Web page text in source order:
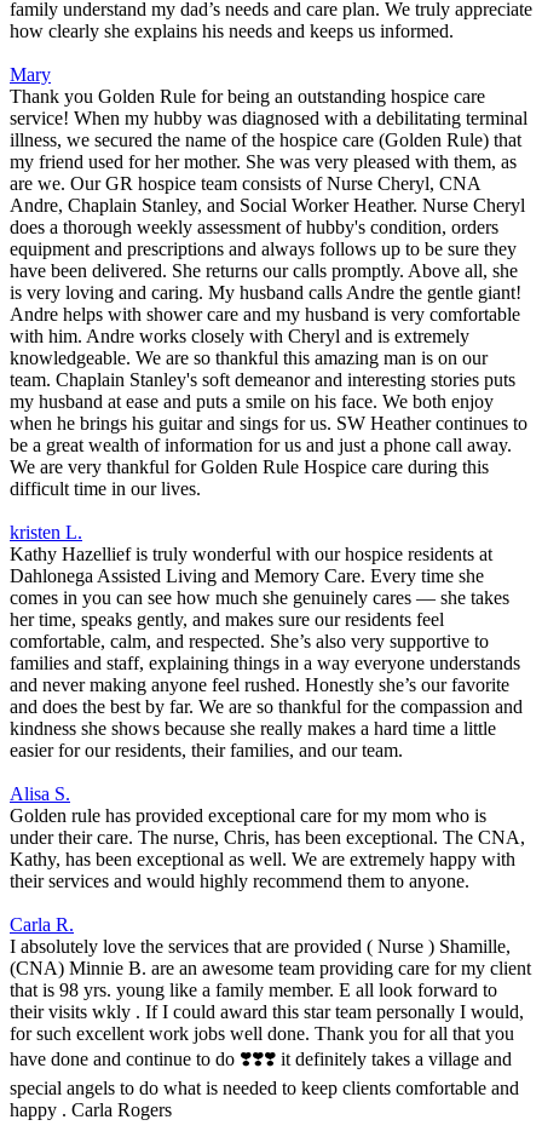
family understand my dad’s needs and care plan. We truly appreciate
how clearly she explains his needs and keeps us informed.
Mary
Thank you Golden Rule for being an outstanding hospice care
service! When my hubby was diagnosed with a debilitating terminal
illness, we secured the name of the hospice care (Golden Rule) that
my friend used for her mother. She was very pleased with them, as
are we. Our GR hospice team consists of Nurse Cheryl, CNA
Andre, Chaplain Stanley, and Social Worker Heather. Nurse Cheryl
does a thorough weekly assessment of hubby's condition, orders
equipment and prescriptions and always follows up to be sure they
have been delivered. She returns our calls promptly. Above all, she
is very loving and caring. My husband calls Andre the gentle giant!
Andre helps with shower care and my husband is very comfortable
with him. Andre works closely with Cheryl and is extremely
knowledgeable. We are so thankful this amazing man is on our
team. Chaplain Stanley's soft demeanor and interesting stories puts
my husband at ease and puts a smile on his face. We both enjoy
when he brings his guitar and sings for us. SW Heather continues to
be a great wealth of information for us and just a phone call away.
We are very thankful for Golden Rule Hospice care during this
difficult time in our lives.
kristen L.
Kathy Hazellief is truly wonderful with our hospice residents at
Dahlonega Assisted Living and Memory Care. Every time she
comes in you can see how much she genuinely cares — she takes
her time, speaks gently, and makes sure our residents feel
comfortable, calm, and respected. She’s also very supportive to
families and staff, explaining things in a way everyone understands
and never making anyone feel rushed. Honestly she’s our favorite
and does the best by far. We are so thankful for the compassion and
kindness she shows because she really makes a hard time a little
easier for our residents, their families, and our team.
Alisa S.
Golden rule has provided exceptional care for my mom who is
under their care. The nurse, Chris, has been exceptional. The CNA,
Kathy, has been exceptional as well. We are extremely happy with
their services and would highly recommend them to anyone.
Carla R.
I absolutely love the services that are provided ( Nurse ) Shamille,
(CNA) Minnie B. are an awesome team providing care for my client
that is 98 yrs. young like a family member. E all look forward to
their visits wkly . If I could award this star team personally I would,
for such excellent work jobs well done. Thank you for all that you
have done and continue to do ❣️❣️❣️ it definitely takes a village and
special angels to do what is needed to keep clients comfortable and
happy . Carla Rogers